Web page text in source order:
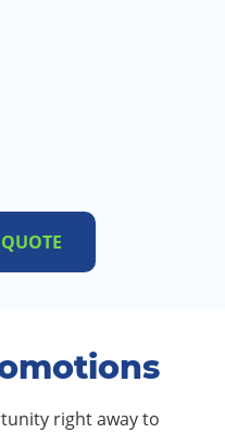
right away to